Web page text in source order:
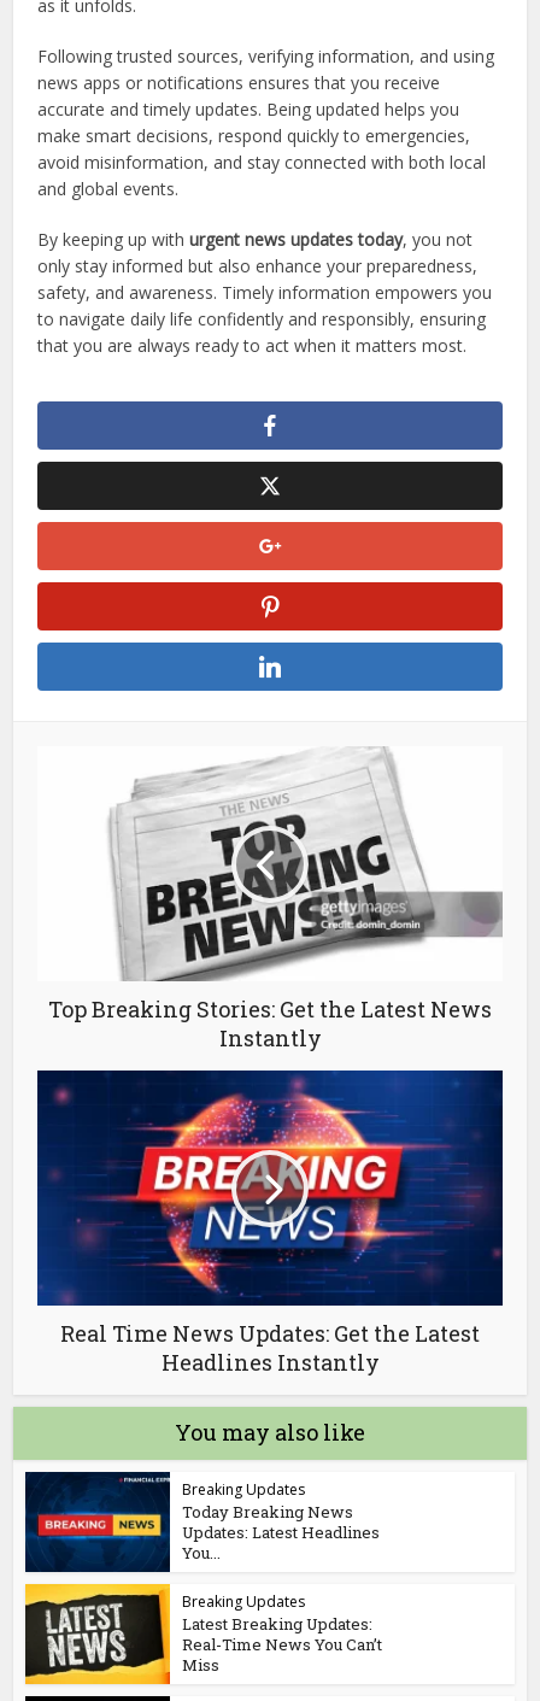
as it unfolds.
Following trusted sources, verifying information, and using
news apps or notifications ensures that you receive
accurate and timely updates. Being updated helps you
make smart decisions, respond quickly to emergencies,
avoid misinformation, and stay connected with both local
and global events.
By keeping up withurgent news updates today, you not
only stay informed but also enhance your preparedness,
safety, and awareness. Timely information empowers you
to navigate daily life confidently and responsibly, ensuring
that you are always ready to act when it matters most.
Top Breaking Stories: Get the Latest News
Instantly
Real Time News Updates: Get the Latest
Headlines Instantly
You may also like
Breaking Updates
Today Breaking News
Updates: Latest Headlines
You...
Breaking Updates
Latest Breaking Updates:
Real-Time News You Can’t
Miss